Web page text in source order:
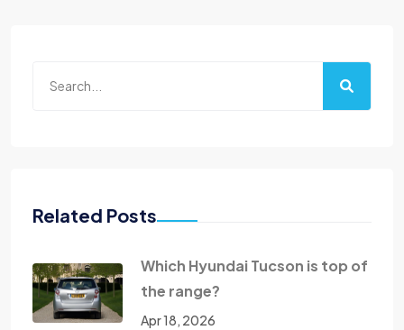
Related Posts
Which Hyundai Tucson is top of
the range?
Apr 18, 2026